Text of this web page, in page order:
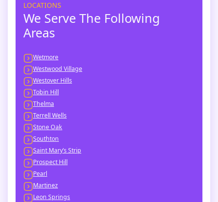
LOCATIONS
We Serve The Following
Areas
Wetmore
Westwood Village
Westover Hills
Tobin Hill
Thelma
Terrell Wells
Stone Oak
Southton
Saint Mary’s Strip
Prospect Hill
Pearl
Martinez
Leon Springs